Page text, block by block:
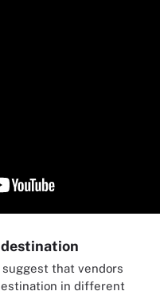
that vendors
in different